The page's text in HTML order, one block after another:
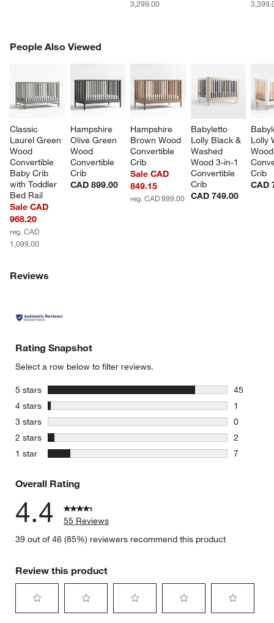
3,299.00
People Also Viewed
Classic
Laurel Green
Wood
Convertible
Baby Crib
with Toddler
Bed Rail
Sale CAD
968.20
reg. CAD
1,099.00
Hampshire
Olive Green
Wood
Convertible
Crib
CAD 899.00
Hampshire
Brown Wood
Convertible
Crib
Sale CAD
849.15
reg. CAD 999.00
Babyletto
Lolly Black &
Washed
Wood 3-in-1
Convertible
Crib
CAD 749.00
Lolly
Crib
CAD
PEOPLE ALSO VIEWEDITEMS SKIPPED. UNDO.
Reviews
Rating Snapshot
Select a row below to filter reviews.
5 stars stars
45
45
4 stars stars
1
1 review
3 stars stars
0
0 reviews
2 stars stars
2
2 reviews
1 star stars
7
Overall Rating
4.4
55 Reviews
39 out of 46 (85%) reviewers recommend this product
Review this product